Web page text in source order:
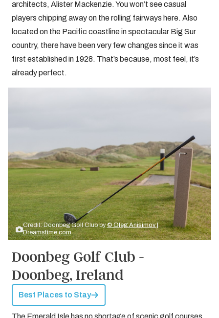
architects, Alister Mackenzie. You won’t see casual
players chipping away on the rolling fairways here. Also
located on the Pacific coastline in spectacular Big Sur
country, there have been very few changes since it was
first established in 1928. That’s because, most feel, it’s
already perfect.
Credit: Doonbeg Golf Club by© Oleg Anisimov |
Dreamstime.com
Doonbeg Golf Club -
Doonbeg, Ireland
Best Places to Stay
The Emerald Isle has no shortage of scenic golf courses.